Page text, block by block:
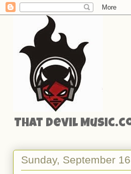
That Devil
Sunday, September